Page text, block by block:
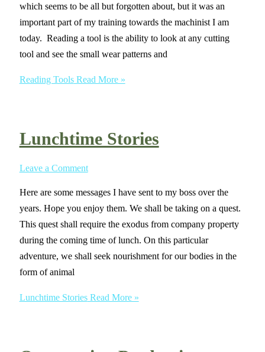
which seems to be all but forgotten about, but it was an
important part of my training towards the machinist I am
today. Reading a tool is the ability to look at any cutting
tool and see the small wear patterns and
Reading ToolsRead More »
Lunchtime Stories
Leave a Comment
Here are some messages I have sent to my boss over the
years. Hope you enjoy them. We shall be taking on a quest.
This quest shall require the exodus from company property
during the coming time of lunch. On this particular
adventure, we shall seek nourishment for our bodies in the
form of animal
Lunchtime StoriesRead More »